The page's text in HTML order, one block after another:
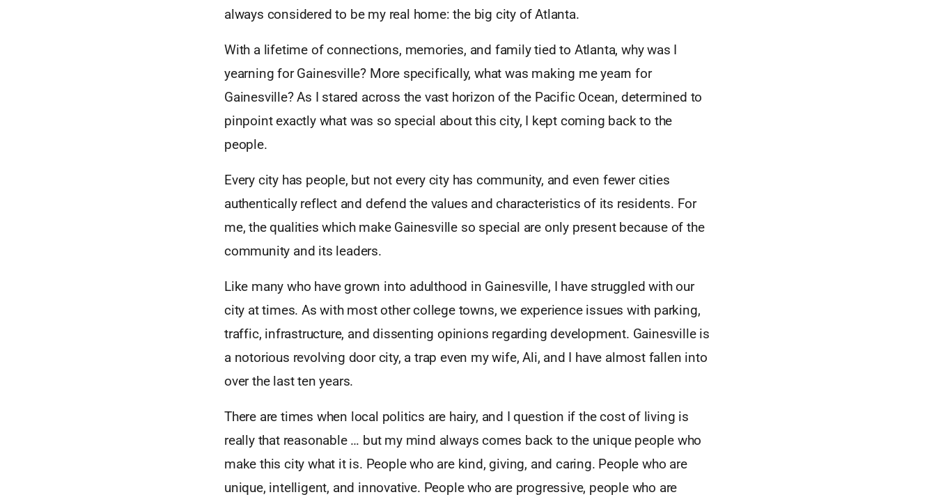
always considered to be my real home: the big city of Atlanta.
With a lifetime of connections, memories, and family tied to Atlanta, why was I
yearning for Gainesville? More specifically, what was making me yearn for
Gainesville? As I stared across the vast horizon of the Pacific Ocean, determined to
pinpoint exactly what was so special about this city, I kept coming back to the
people.
Every city has people, but not every city has community, and even fewer cities
authentically reflect and defend the values and characteristics of its residents. For
me, the qualities which make Gainesville so special are only present because of the
community and its leaders.
Like many who have grown into adulthood in Gainesville, I have struggled with our
city at times. As with most other college towns, we experience issues with parking,
traffic, infrastructure, and dissenting opinions regarding development. Gainesville is
a notorious revolving door city, a trap even my wife, Ali, and I have almost fallen into
over the last ten years.
There are times when local politics are hairy, and I question if the cost of living is
really that reasonable … but my mind always comes back to the unique people who
make this city what it is. People who are kind, giving, and caring. People who are
unique, intelligent, and innovative. People who are progressive, people who are